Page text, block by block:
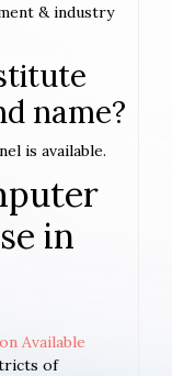
& industry
name?
is available.
in
Available
of